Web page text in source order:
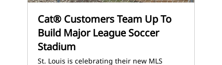
Cat® Customers Team Up To
Build Major League Soccer
Stadium
St. Louis is celebrating their new MLS